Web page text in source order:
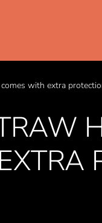
with extra